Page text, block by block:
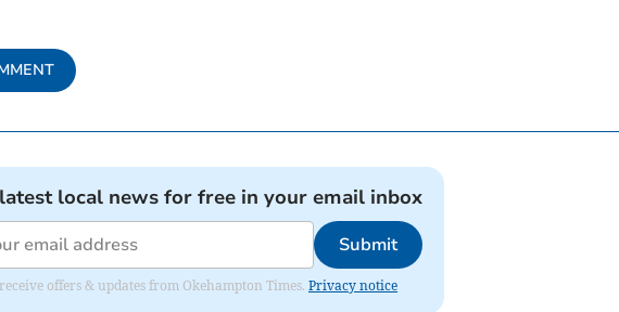
local news for free in your email inbox
Submit
offers & updates from Okehampton Times. Privacy notice